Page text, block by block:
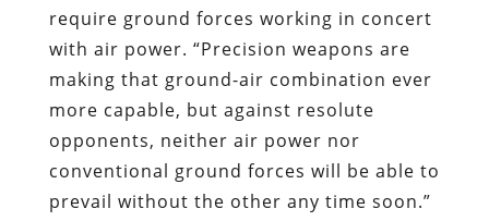
require ground forces working in concert
with air power. “Precision weapons are
making that ground-air combination ever
more capable, but against resolute
opponents, neither air power nor
conventional ground forces will be able to
prevail without the other any time soon.”